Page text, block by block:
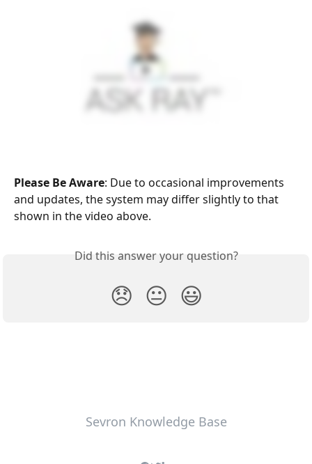
Please Be Aware: Due to occasional improvements
and updates, the system may differ slightly to that
shown in the video above.
Did this answer your question?
😞 😐 😃
Sevron Knowledge Base